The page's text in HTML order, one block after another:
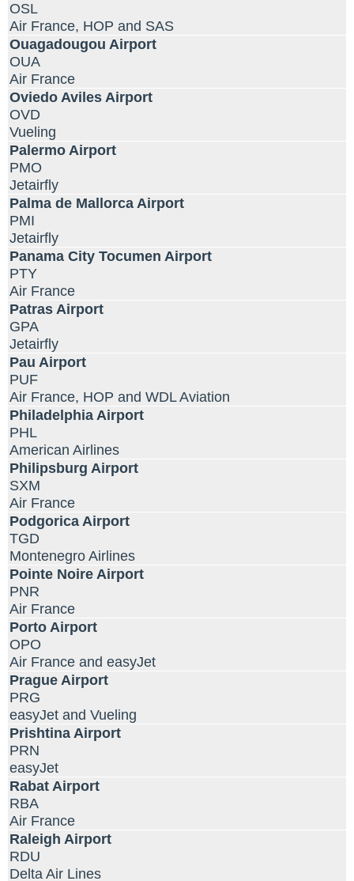
OSL
Air France, HOP and SAS
Ouagadougou Airport
OUA
Air France
Oviedo Aviles Airport
OVD
Vueling
Palermo Airport
PMO
Jetairfly
Palma de Mallorca Airport
PMI
Jetairfly
Panama City Tocumen Airport
PTY
Air France
Patras Airport
GPA
Jetairfly
Pau Airport
PUF
Air France, HOP and WDL Aviation
Philadelphia Airport
PHL
American Airlines
Philipsburg Airport
SXM
Air France
Podgorica Airport
TGD
Montenegro Airlines
Pointe Noire Airport
PNR
Air France
Porto Airport
OPO
Air France and easyJet
Prague Airport
PRG
easyJet and Vueling
Prishtina Airport
PRN
easyJet
Rabat Airport
RBA
Air France
Raleigh Airport
RDU
Delta Air Lines